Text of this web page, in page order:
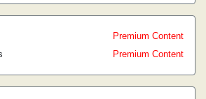
Premium Content
Premium Content